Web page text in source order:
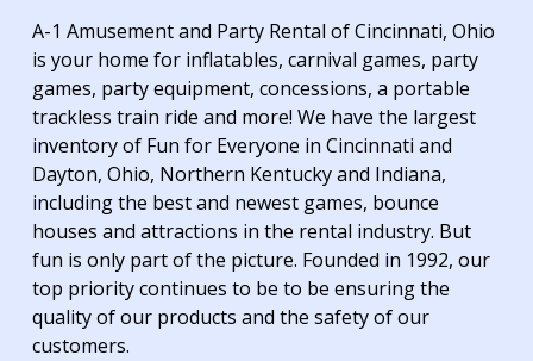
A-1 Amusement and Party Rental of Cincinnati, Ohio
is your home for inflatables, carnival games, party
games, party equipment, concessions, a portable
trackless train ride and more! We have the largest
inventory of Fun for Everyone in Cincinnati and
Dayton, Ohio, Northern Kentucky and Indiana,
including the best and newest games, bounce
houses and attractions in the rental industry. But
fun is only part of the picture. Founded in 1992, our
top priority continues to be to be ensuring the
quality of our products and the safety of our
customers.